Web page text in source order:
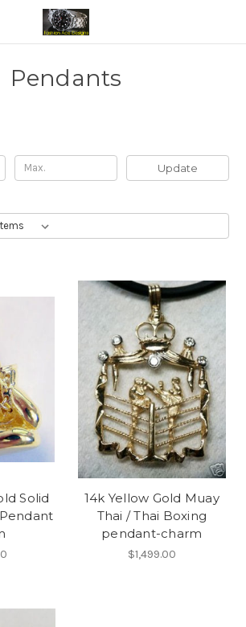
Pendants
Update
Solid
14k Yellow Gold Muay
Thai / Thai Boxing
pendant-charm
$1,499.00